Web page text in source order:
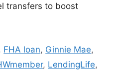
transfers to boost
, FHA loan, Ginnie Mae,
, LendingLife,